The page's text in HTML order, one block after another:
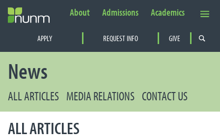
PRIMARY NAVIGATION
APPLY REQUEST INFO GIVE
Secondary Navigation
About Admissions Academics
News
ALL ARTICLES MEDIA RELATIONS CONTACT US
ALL ARTICLES